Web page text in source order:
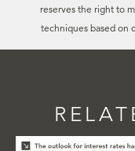
reserves the right to
techniques based on